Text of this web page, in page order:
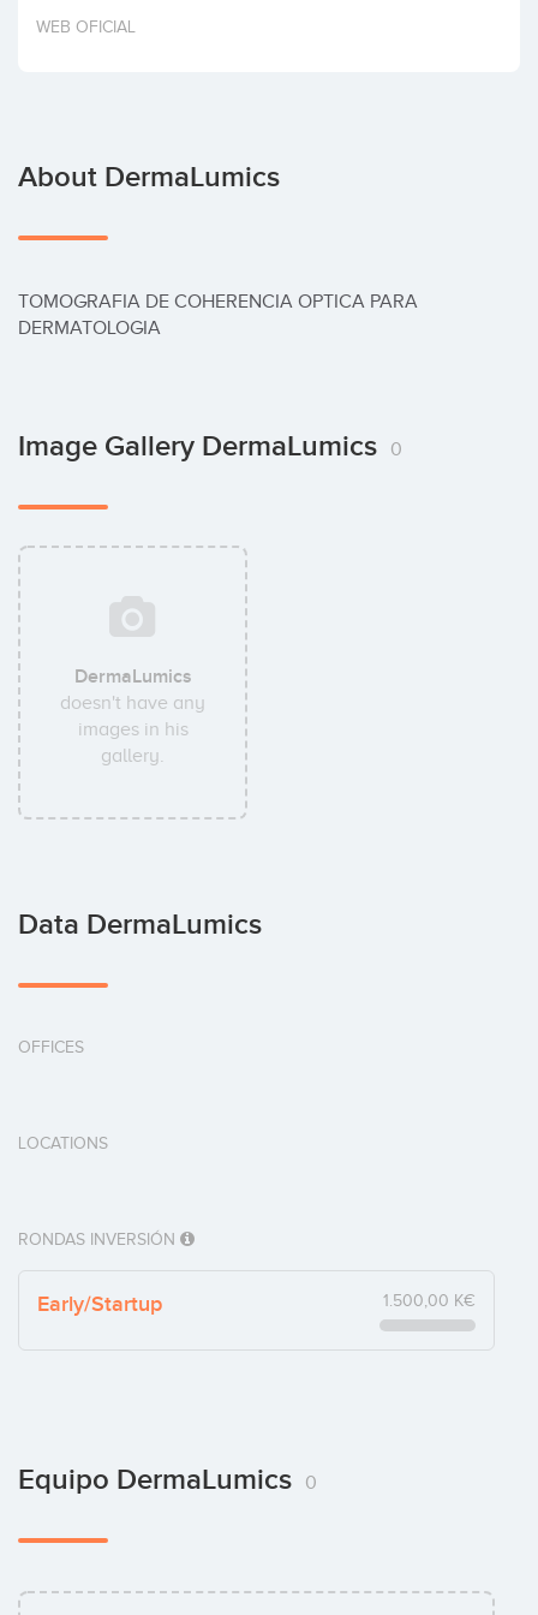
Invest
WEB OFICIAL
About DermaLumics
TOMOGRAFIA DE COHERENCIA OPTICA PARA
DERMATOLOGIA
Image Gallery DermaLumics 0
DermaLumics
doesn't have any
images in his
gallery.
Data DermaLumics
OFFICES
LOCATIONS
RONDAS INVERSIÓN
Early/Startup 1.500,00 K€
Equipo DermaLumics 0